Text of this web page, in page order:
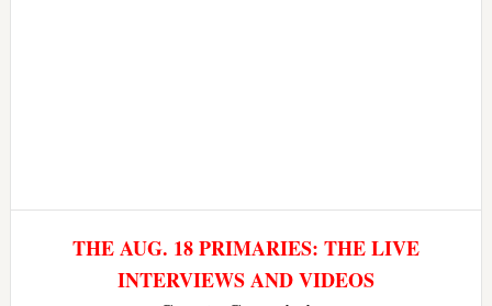
THE AUG. 18 PRIMARIES: THE LIVE
INTERVIEWS AND VIDEOS